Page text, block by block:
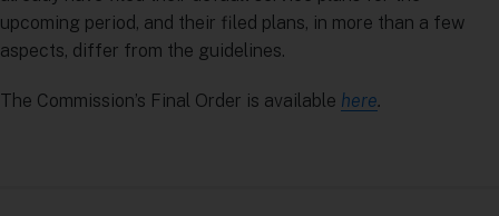
upcoming period, and their filed plans, in more than a few
aspects, differ from the guidelines.
The Commission’s Final Order is available here.